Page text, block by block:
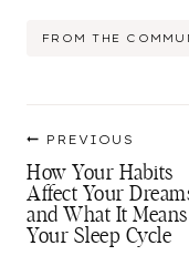
Post
FROM THE
navigation
PREVIOUS
How Your Habits
Affect Your
and What It
Your Sleep Cycle